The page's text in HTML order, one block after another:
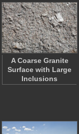
A Coarse Granite
Surface with Large
Inclusions